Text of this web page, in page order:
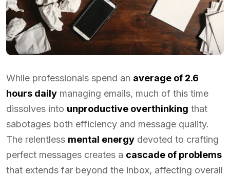
While professionals spend an average of 2.6
hours daily managing emails, much of this time
dissolves into unproductive overthinking that
sabotages both efficiency and message quality.
The relentless mental energy devoted to crafting
perfect messages creates a cascade of problems
that extends far beyond the inbox, affecting overall